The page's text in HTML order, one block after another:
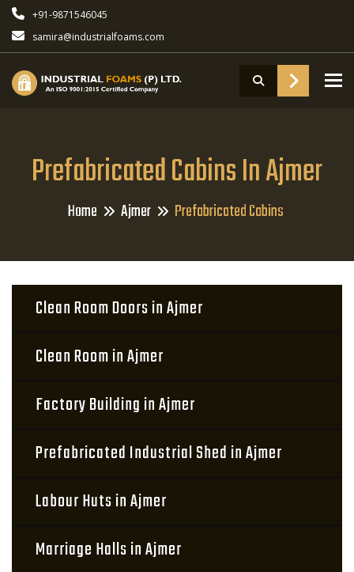
+91-9871546045
samira@industrialfoams.com
Prefabricated Cabins In Ajmer
Home Ajmer Prefabricated Cabins
Clean Room Doors in Ajmer
Clean Room in Ajmer
Factory Building in Ajmer
Prefabricated Industrial Shed in Ajmer
Labour Huts in Ajmer
Marriage Halls in Ajmer